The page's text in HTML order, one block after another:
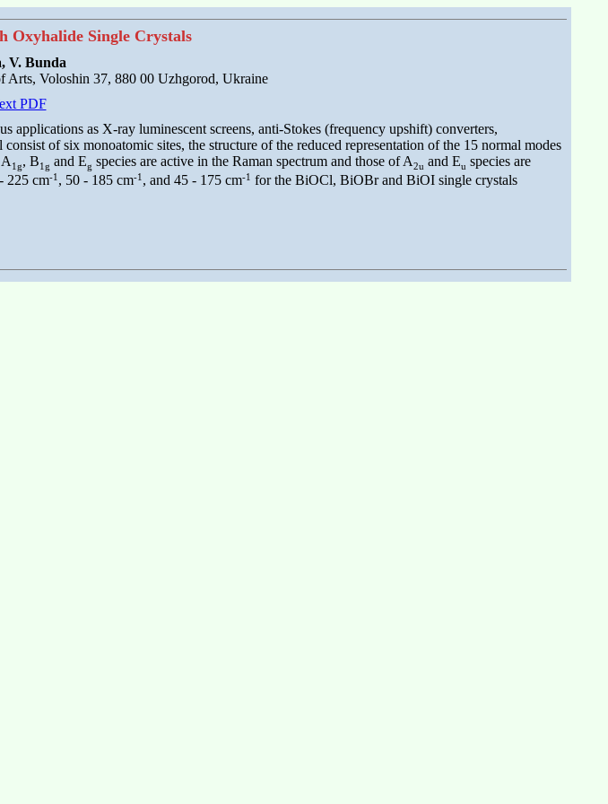
Oxyhalide Single Crystals
V. Bunda
Arts, Voloshin 37, 880 00 Uzhgorod, Ukraine
PDF
as X-ray luminescent screens, anti-Stokes (frequency upshift) converters,
of six monoatomic sites, the structure of the reduced representation of the 15 normal modes
1g, B1g and Eg species are active in the Raman spectrum and those of A2u and Eu species are
225 cm-1 , 50 - 185 cm-1 , and 45 - 175 cm-1 for the BiOCl, BiOBr and BiOI single crystals